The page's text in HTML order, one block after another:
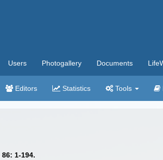
Users Photogallery Documents
Editors Statistics Tools
86: 1-194.